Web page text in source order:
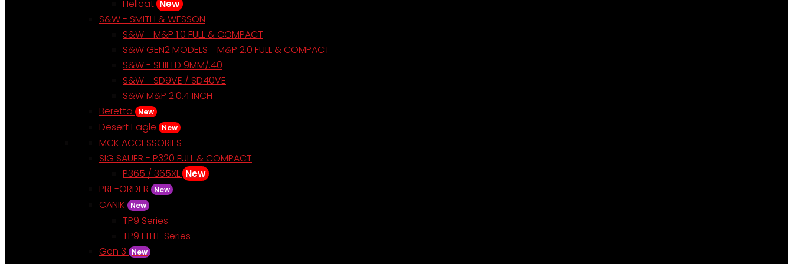
Hellcat New
S&W - SMITH & WESSON
S&W - M&P 1.0 FULL & COMPACT
S&W GEN2 MODELS - M&P 2.0 FULL & COMPACT
S&W - SHIELD 9MM/.40
S&W - SD9VE / SD40VE
S&W M&P 2.0.4 INCH
Beretta
New
Desert Eagle New
MCK ACCESSORIES
SIG SAUER - P320 FULL & COMPACT
P365 / 365XL New
PRE-ORDER
New
CANIK New
TP9 Series
TP9 ELITE Series
Gen 3
New